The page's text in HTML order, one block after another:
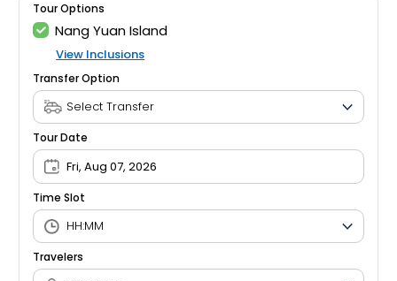
Tour Options
Nang Yuan Island
View Inclusions
Transfer Option
Tour Date
Fri, Aug 07, 2026
Time Slot
Travelers